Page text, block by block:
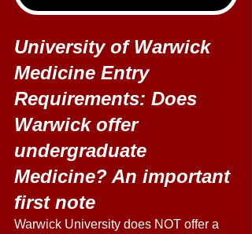
University of Warwick
Medicine Entry
Requirements: Does
Warwick offer
undergraduate
Medicine? An important
first note
Warwick University does NOT offer a